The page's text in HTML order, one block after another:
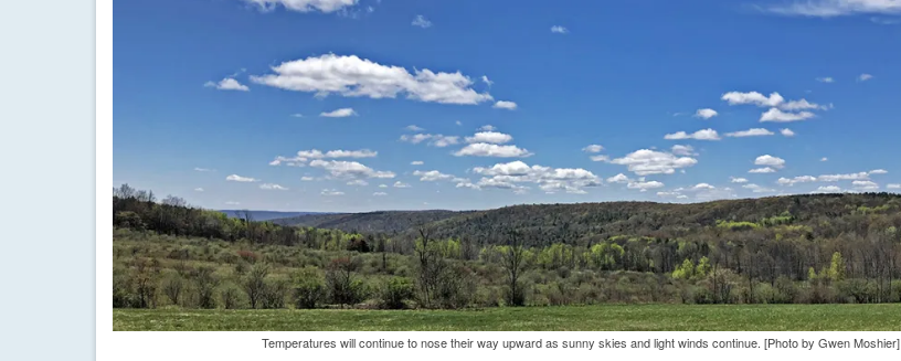
Temperatures will continue to nose their way upward as sunny skies and light winds continue. [Photo by Gwen Moshier]